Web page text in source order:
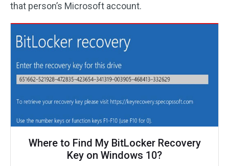
that person’s Microsoft account.
Where to Find My BitLocker Recovery
Key on Windows 10?